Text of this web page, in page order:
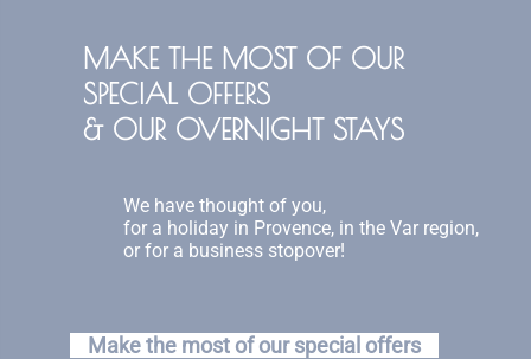
MAKE THE MOST OF OUR
SPECIAL OFFERS
& OUR OVERNIGHT STAYS
We have thought of you,
for a holiday in Provence, in the Var region,
or for a business stopover!
Make the most of our special offers